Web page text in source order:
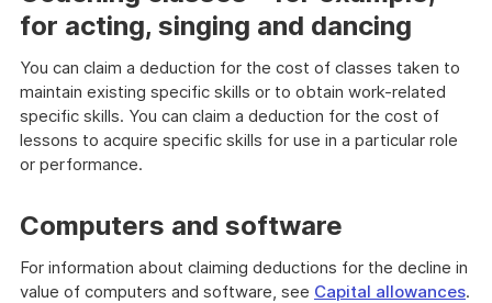
for acting, singing and dancing
You can claim a deduction for the cost of classes taken to
maintain existing specific skills or to obtain work-related
specific skills. You can claim a deduction for the cost of
lessons to acquire specific skills for use in a particular role
or performance.
Computers and software
For information about claiming deductions for the decline in
value of computers and software, see Capital allowances.